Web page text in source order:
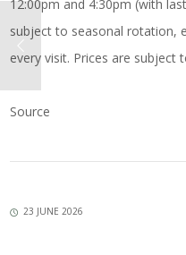
12:00pm and 4:30pm (with
subject to seasonal rotation,
every visit. Prices are subject
Source
23 JUNE 2026